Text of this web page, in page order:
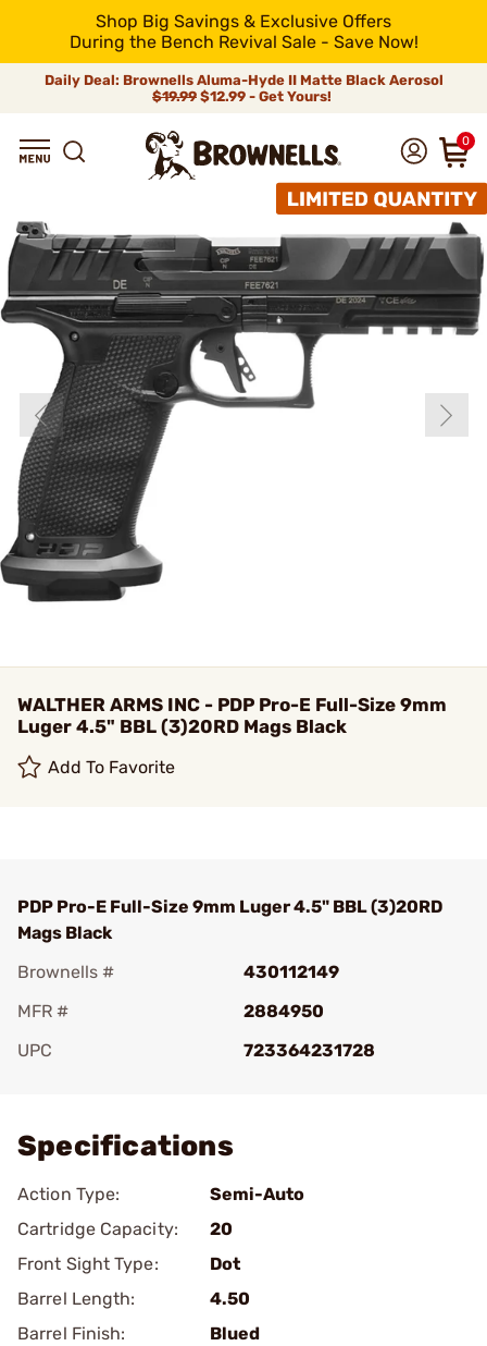
Shop Big Savings & Exclusive Offers
During the Bench Revival Sale - Save Now!
Daily Deal: Brownells Aluma-Hyde II Matte Black Aerosol
$19.99 $12.99 - Get Yours!
0
WALTHER ARMS INC - PDP Pro-E Full-Size 9mm
Luger 4.5" BBL (3)20RD Mags Black
Add To Favorite
PDP Pro-E Full-Size 9mm Luger 4.5" BBL (3)20RD
Mags Black
Brownells #
430112149
MFR #
2884950
UPC
723364231728
Specifications
Action Type:
Semi-Auto
Cartridge Capacity:
20
Front Sight Type:
Dot
Barrel Length:
4.50
Barrel Finish:
Blued